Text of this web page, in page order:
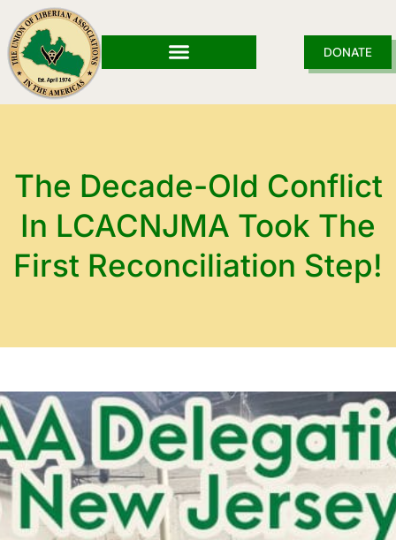
to
content
DONATE
The Decade-Old Conflict
In LCACNJMA Took The
First Reconciliation Step!